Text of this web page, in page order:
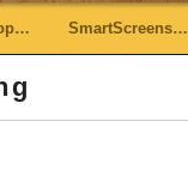
SmartScreens…